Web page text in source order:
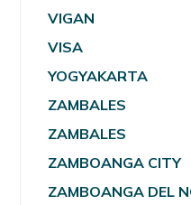
VIGAN
VISA
YOGYAKARTA
ZAMBALES
ZAMBALES
ZAMBOANGA CITY
ZAMBOANGA DEL